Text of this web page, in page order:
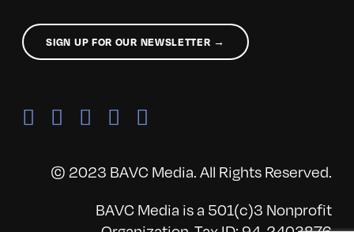
SIGN UP FOR OUR NEWSLETTER →
© 2023 BAVC Media. All Rights Reserved.
BAVC Media is a 501(c)3 Nonprofit